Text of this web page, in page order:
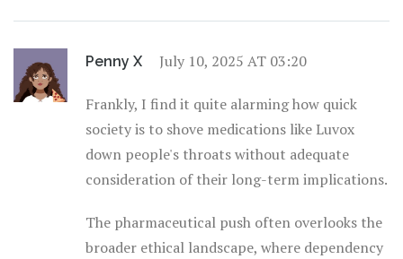
Penny X July 10, 2025 AT 03:20
Frankly, I find it quite alarming how quick
society is to shove medications like Luvox
down people's throats without adequate
consideration of their long-term implications.
The pharmaceutical push often overlooks the
broader ethical landscape, where dependency